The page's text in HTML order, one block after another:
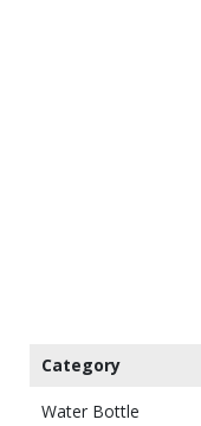
Category
Water Bottle